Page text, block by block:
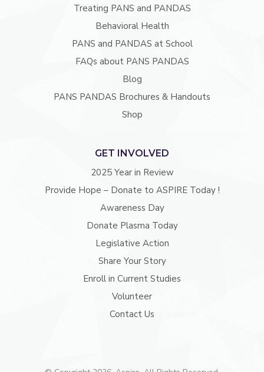
Treating PANS and PANDAS
Behavioral Health
PANS and PANDAS at School
FAQs about PANS PANDAS
Blog
PANS PANDAS Brochures & Handouts
Shop
GET INVOLVED
2025 Year in Review
Provide Hope – Donate to ASPIRE Today !
Awareness Day
Donate Plasma Today
Legislative Action
Share Your Story
Enroll in Current Studies
Volunteer
Contact Us